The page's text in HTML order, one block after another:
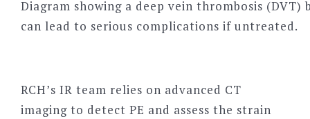
Diagram showing a deep vein thrombosis (DVT)
can lead to serious complications if untreated.
RCH’s IR team relies on advanced CT
imaging to detect PE and assess the strain